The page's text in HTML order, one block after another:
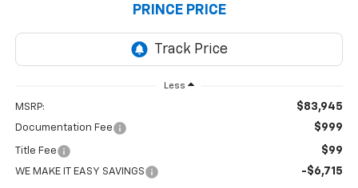
PRINCE PRICE
Less
MSRP: $83,945
Documentation Fee $999
Title Fee $99
WE MAKE IT EASY SAVINGS -$6,715